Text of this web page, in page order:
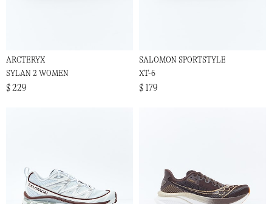
ARCTERYX
SYLAN 2 WOMEN
$ 229
SALOMON SPORTSTYLE
XT-6
$ 179